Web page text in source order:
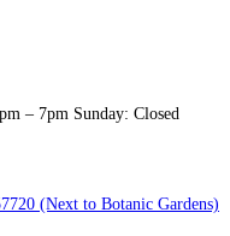
– 7pm Sunday: Closed
(Next to Botanic Gardens)